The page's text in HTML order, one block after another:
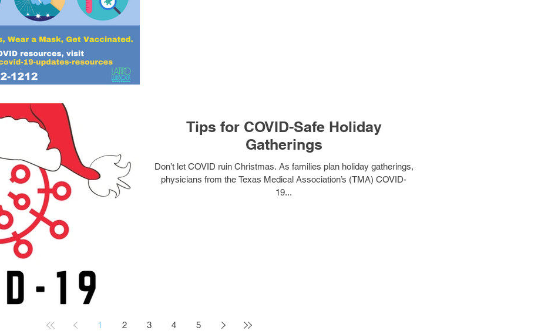
Tips for COVID-Safe Holiday
Gatherings
Don’t let COVID ruin Christmas. As families plan holiday gatherings,
physicians from the Texas Medical Association’s (TMA) COVID-
19...
1 2 3 4 5